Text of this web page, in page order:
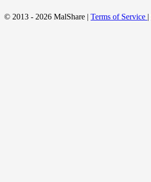
© 2013 - 2026 MalShare | Terms of Service |